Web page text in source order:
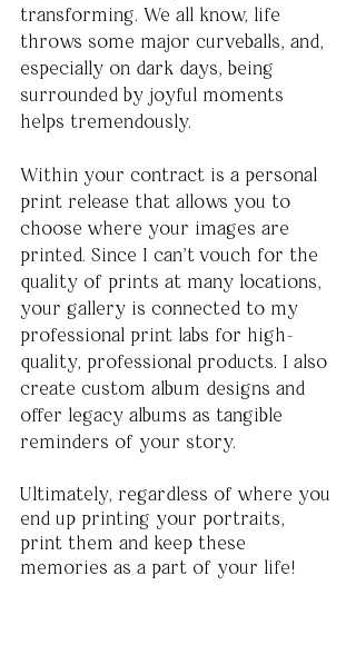
transforming. We all know, life
throws some major curveballs, and,
especially on dark days, being
surrounded by joyful moments
helps tremendously.
Within your contract is a personal
print release that allows you to
choose where your images are
printed. Since I can’t vouch for the
quality of prints at many locations,
your gallery is connected to my
professional print labs for high-
quality, professional products. I also
create custom album designs and
offer legacy albums as tangible
reminders of your story.
Ultimately, regardless of where you
end up printing your portraits,
print them and keep these
memories as a part of your life!